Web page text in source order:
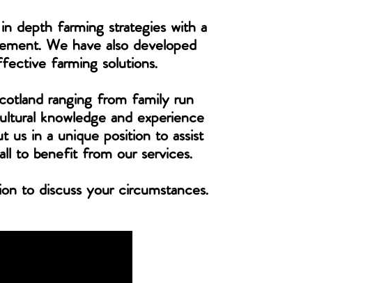
depth farming strategies with a
We have also developed
farming solutions.
ranging from family run
knowledge and experience
us in a unique position to assist
to benefit from our services.
to discuss your circumstances.